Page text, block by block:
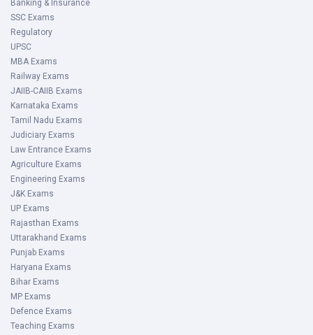
Banking & Insurance
SSC Exams
Regulatory
UPSC
MBA Exams
Railway Exams
JAIIB-CAIIB Exams
Karnataka Exams
Tamil Nadu Exams
Judiciary Exams
Law Entrance Exams
Agriculture Exams
Engineering Exams
J&K Exams
UP Exams
Rajasthan Exams
Uttarakhand Exams
Punjab Exams
Haryana Exams
Bihar Exams
MP Exams
Defence Exams
Teaching Exams